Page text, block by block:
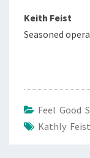
Keith Feist
Seasoned
Feel Good
Kathly Feist